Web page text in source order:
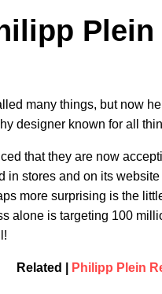
Plein
many things, but now
designer known for all
that they are now
in stores and on its
more surprising is the
alone is targeting 100
Related | Philipp Plein